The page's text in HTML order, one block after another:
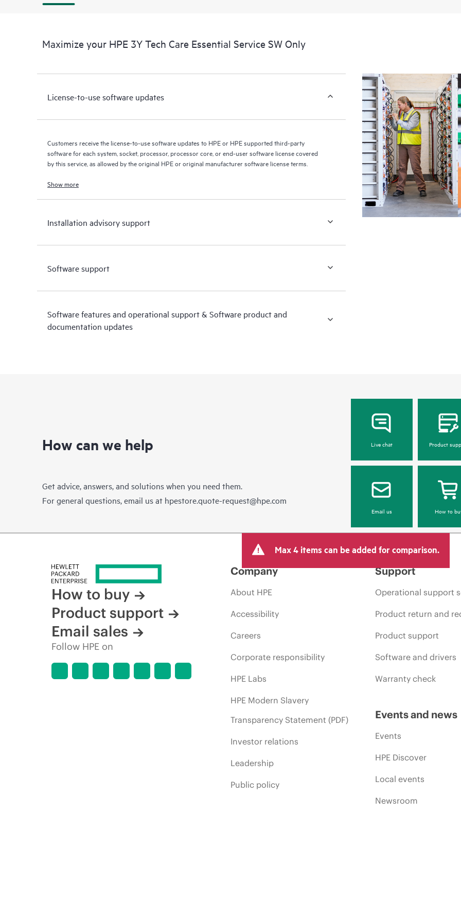
Maximize your HPE 3Y Tech Care Essential Service SW Only
License-to-use software updates
Customers receive the license-to-use software updates to HPE or HPE supported third-party
software for each system, socket, processor, processor core, or end-user software license covered
by this service, as allowed by the original HPE or original manufacturer software license terms.
Show more
Installation advisory support
Software support
Software features and operational support & Software product and
documentation updates
How can we help
Get advice, answers, and solutions when you need them.
For general questions, email us at hpestore.quote-request@hpe.com
Live chat Product
Email us How to
Max 4 items can be added for comparison.
How to buy
Product support
Email sales
Follow HPE on
Company
About HPE
Accessibility
Careers
Corporate responsibility
HPE Labs
HPE Modern Slavery
Transparency Statement (PDF)
Investor relations
Leadership
Public policy
Support
Operational support
Product return and
Product support
Software and drivers
Warranty check
Events and news
Events
HPE Discover
Local events
Newsroom